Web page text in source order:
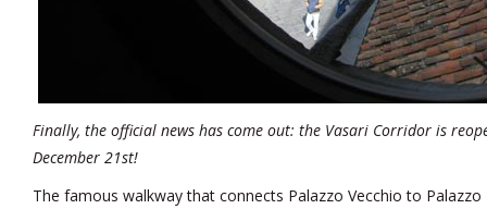
Finally, the official news has come out: the Vasari Corridor is
December 21st!
The famous walkway that connects Palazzo Vecchio to